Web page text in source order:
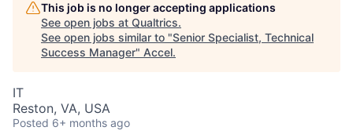
This job is no longer accepting applications
See open jobs at Qualtrics.
See open jobs similar to "Senior Specialist, Technical
Success Manager" Accel.
IT
Reston, VA, USA
Posted 6+ months ago